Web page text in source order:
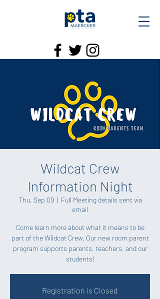
Wildcat Crew
Information Night
Thu, Sep 09
  |
Full Meeting details sent via
email
Come learn more about what it means to be
part of the Wildcat Crew. Our new room parent
program supports parents, teachers, and our
students!
Registration is Closed